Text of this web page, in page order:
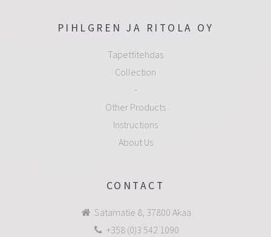
PIHLGREN JA RITOLA OY
Tapettitehdas
Collection
-
Other Products
Instructions
About Us
CONTACT
Satamatie 8, 37800 Akaa
+358 (0)3 542 1090